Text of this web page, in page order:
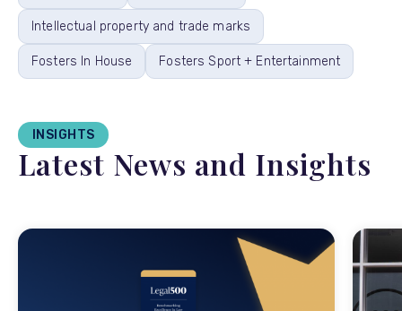
Intellectual property and trade marks
Fosters In House Fosters Sport + Entertainment
INSIGHTS
Latest News and Insights